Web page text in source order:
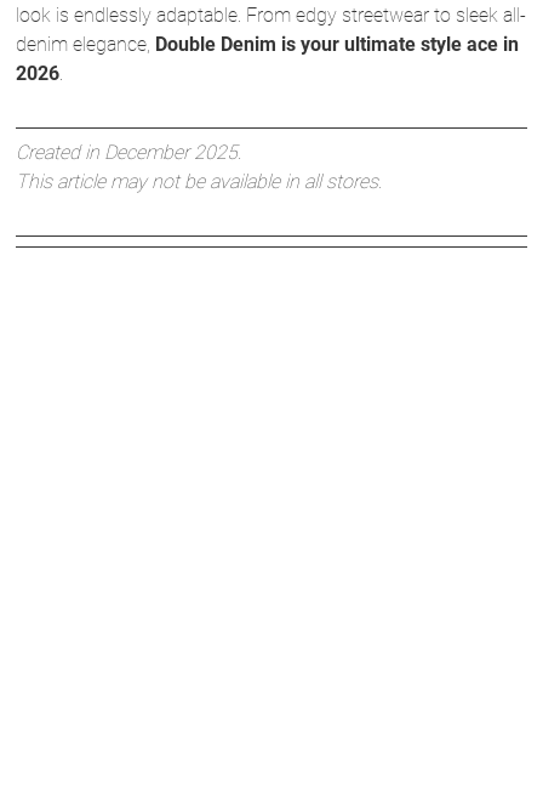
look is endlessly adaptable. From edgy streetwear to sleek all-
denim elegance, Double Denim is your ultimate style ace in
2026.
Created in December 2025.
This article may not be available in all stores.